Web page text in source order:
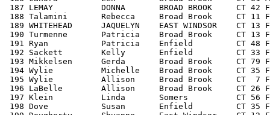
187 LEMAY          DONNA       BROAD BROOK     CT
188 Talamini       Rebecca     Broad Brook     CT
189 WHITEHEAD      JAQUELYN    EAST WINDSOR
190 Turmenne       Patricia    Broad Brook     CT
191 Ryan           Patricia    Enfield         CT 48
192 Sackett        Kelly       Enfield         CT 33
193 Mikkelsen      Gerda       Broad Brook     CT
194 Wylie          Michelle    Broad Brook     CT 35
195 Wylie          Allison     Broad Brook     CT  7
196 LaBelle        Allison     Broad Brook     CT 26
197 Klein          Linda       Somers          CT 56
198 Dove           Susan       Enfield         CT 35